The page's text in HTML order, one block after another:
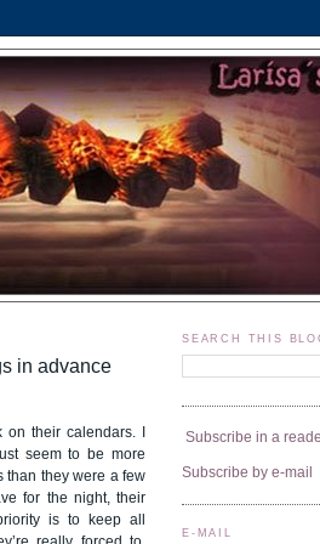
in advance
their calendars. I
seem to be more
than they were a few
for the night, their
is to keep all
SEARCH THIS
Subscribe in a
Subscribe by e-mail
E-MAIL